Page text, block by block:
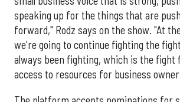
speaking up for the things that are
forward," Rodz says on the show. "At
we're going to continue fighting the
always been fighting, which is the fight
access to resources for business